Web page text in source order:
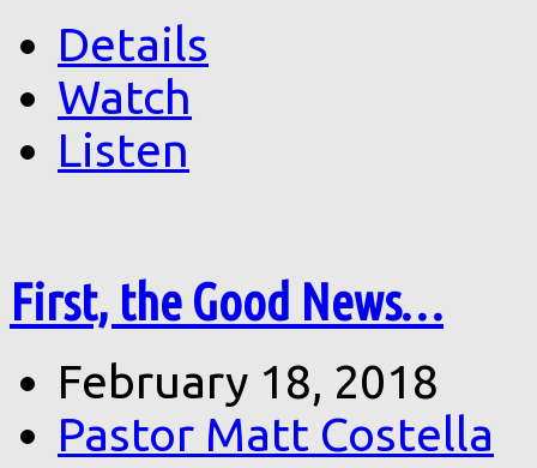
Details
Watch
Listen
First, the Good News…
February 18, 2018
Pastor Matt Costella